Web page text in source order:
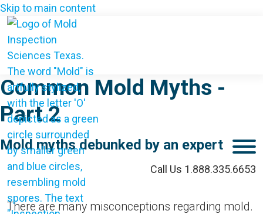
Skip to main content
Call Us 1.888.335.6653
Common Mold Myths -
Part 2
Mold myths debunked by an expert
There are many misconceptions regarding mold.